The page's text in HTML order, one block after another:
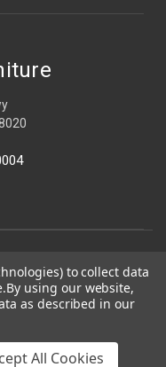
to collect data
By using our website,
as described in our
All Cookies